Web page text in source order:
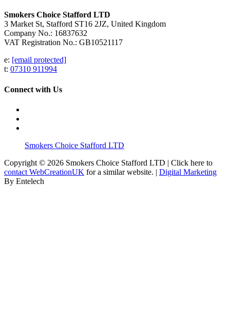
Smokers Choice Stafford LTD
3 Market St, Stafford ST16 2JZ, United Kingdom
Company No.: 16837632
VAT Registration No.: GB10521117
e: [email protected]
t: 07310 911994
Connect with Us
Smokers Choice Stafford LTD
Copyright © 2026 Smokers Choice Stafford LTD | Click here to
contact WebCreationUK for a similar website. | Digital Marketing
By Entelech